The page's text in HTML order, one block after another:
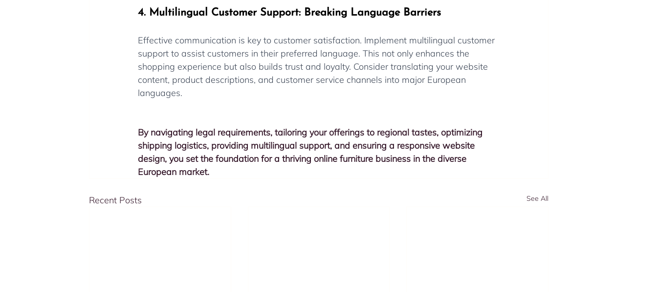
4. Multilingual Customer Support: Breaking Language Barriers
Effective communication is key to customer satisfaction. Implement multilingual customer
support to assist customers in their preferred language. This not only enhances the
shopping experience but also builds trust and loyalty. Consider translating your website
content, product descriptions, and customer service channels into major European
languages.
By navigating legal requirements, tailoring your offerings to regional tastes, optimizing
shipping logistics, providing multilingual support, and ensuring a responsive website
design, you set the foundation for a thriving online furniture business in the diverse
European market.
Recent Posts See All